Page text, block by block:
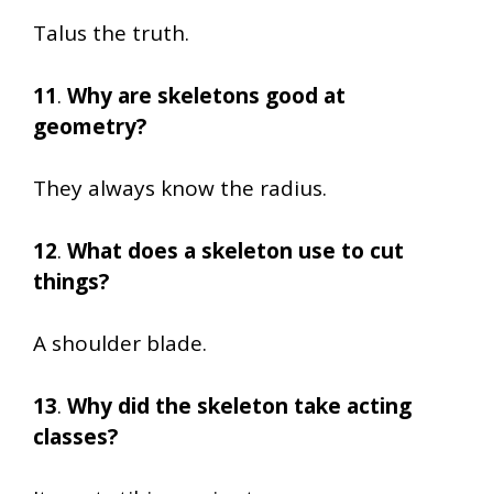
Talus the truth.
11. Why are skeletons good at
geometry?
They always know the radius.
12. What does a skeleton use to cut
things?
A shoulder blade.
13. Why did the skeleton take acting
classes?